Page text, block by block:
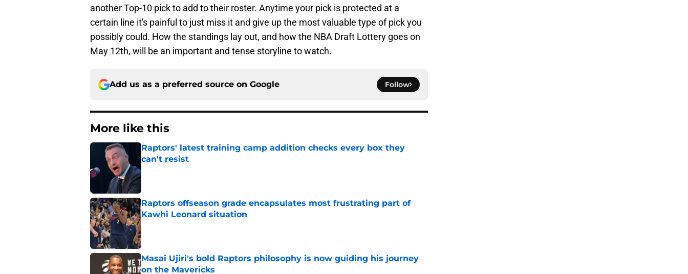
another Top-10 pick to add to their roster. Anytime your pick is protected at a
certain line it's painful to just miss it and give up the most valuable type of pick you
possibly could. How the standings lay out, and how the NBA Draft Lottery goes on
May 12th, will be an important and tense storyline to watch.
Add us as a preferred source on Google Follow
More like this
Raptors' latest training camp addition checks every box they
can't resist
Published by on Invalid Date
Raptors offseason grade encapsulates most frustrating part of
Kawhi Leonard situation
Masai Ujiri's bold Raptors philosophy is now guiding his journey
on the Mavericks